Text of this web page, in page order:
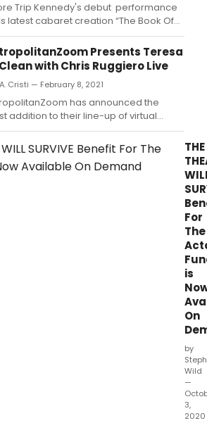
Trip Kennedy's debut performance
latest cabaret creation “The Book Of
was over, Bernie Furshpan, producer
Zoom, booked it for a new
and suggested the theme could be
as a series-- “because there is
much great Mel Brooks material
Presents Teresa
with Chris Ruggiero Live
Cristi — February 8, 2021
has announced the
addition to their line-up of virtual
featuring two of New York's
engaging young entertainers.
THE
For
The
is
On
by
Wild
—
3,
2020